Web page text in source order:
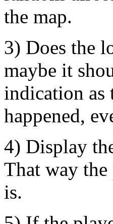
the map.
3) Does the
maybe it
indication as
happened,
4) Display
That way
is.